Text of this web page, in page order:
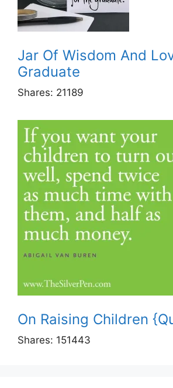
Jar Of Wisdom And
Graduate
Shares: 21189
On Raising Children
Shares: 151443